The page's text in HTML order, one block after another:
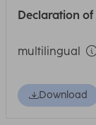
Declaration
multilingual
Download